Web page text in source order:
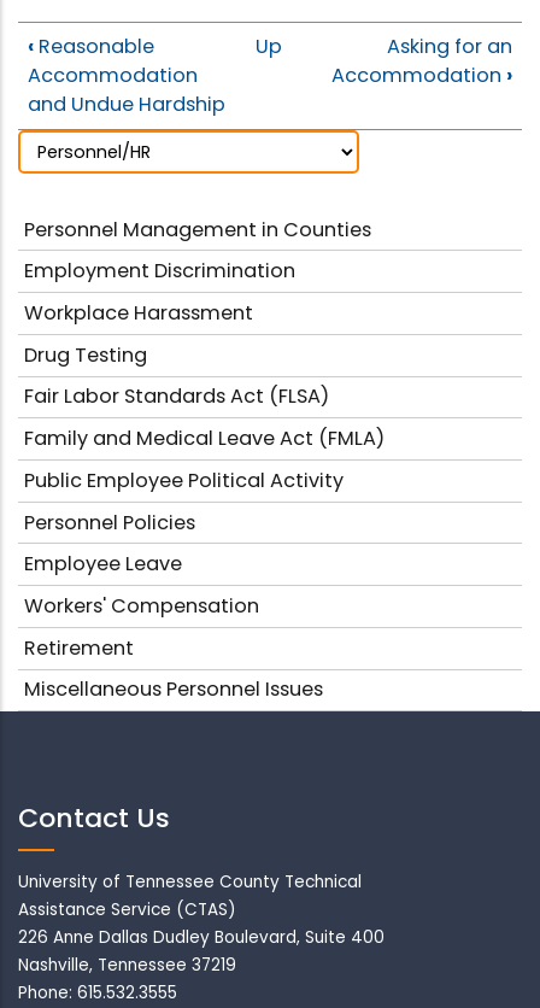
‹ Reasonable
Accommodation
and Undue Hardship
Up
Asking for an
Accommodation ›
Personnel Management in Counties
Employment Discrimination
Workplace Harassment
Drug Testing
Fair Labor Standards Act (FLSA)
Family and Medical Leave Act (FMLA)
Public Employee Political Activity
Personnel Policies
Employee Leave
Workers' Compensation
Retirement
Miscellaneous Personnel Issues
Contact Us
University of Tennessee County Technical
Assistance Service (CTAS)
226 Anne Dallas Dudley Boulevard, Suite 400
Nashville, Tennessee 37219
Phone: 615.532.3555